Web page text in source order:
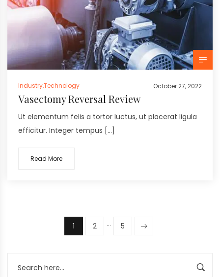
Industry,Technology October 27, 2022
Vasectomy Reversal Review
Ut elementum felis a tortor luctus, ut placerat ligula
efficitur. Integer tempus […]
Read More
1 2 … 5